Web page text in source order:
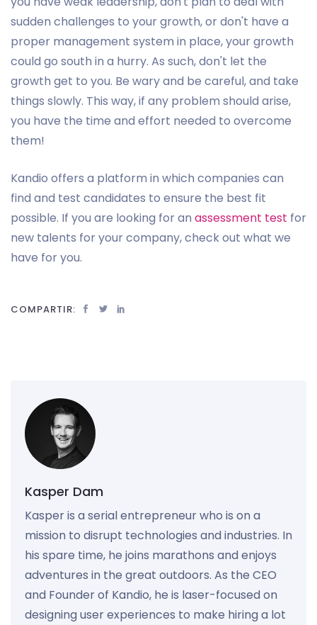
sudden challenges to your growth, or don't have a
proper management system in place, your growth
could go south in a hurry. As such, don't let the
growth get to you. Be wary and be careful, and take
things slowly. This way, if any problem should arise,
you have the time and effort needed to overcome
them!
Kandio offers a platform in which companies can
find and test candidates to ensure the best fit
possible. If you are looking for an assessment test for
new talents for your company, check out what we
have for you.
COMPARTIR:
Kasper Dam
Kasper is a serial entrepreneur who is on a
mission to disrupt technologies and industries. In
his spare time, he joins marathons and enjoys
adventures in the great outdoors. As the CEO
and Founder of Kandio, he is laser-focused on
designing user experiences to make hiring a lot